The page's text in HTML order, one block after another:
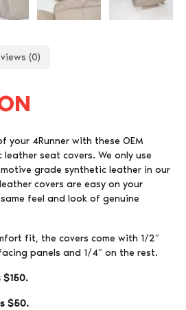
(0)
your 4Runner with these OEM
seat covers. We only use
grade synthetic leather in our
covers are easy on your
feel and look of genuine
fit, the covers come with 1/2″
panels and 1/4″ on the rest.
$150.
$50.